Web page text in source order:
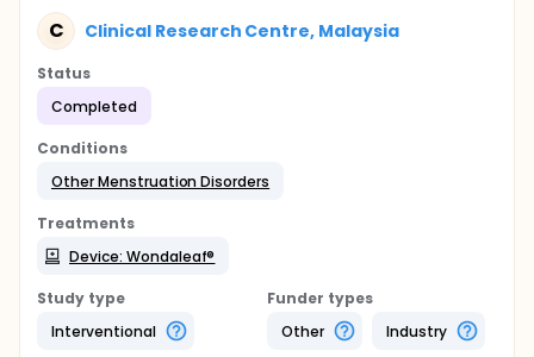
C Clinical Research Centre, Malaysia
Status
Completed
Conditions
Other Menstruation Disorders
Treatments
Device: Wondaleaf®
Study type
Interventional
Funder types
Other
Industry